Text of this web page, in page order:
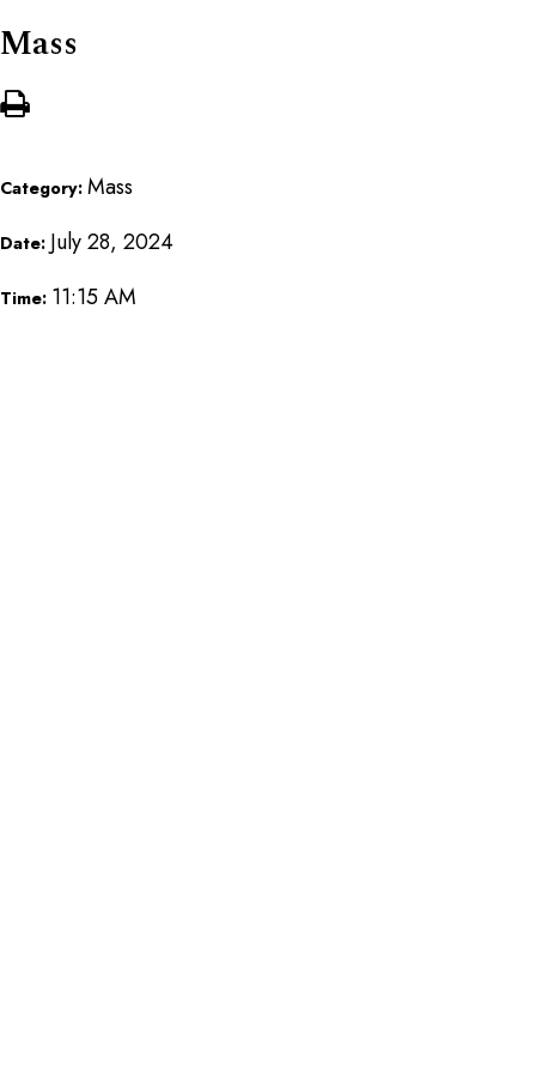
Mass
Category: Mass
Date: July 28, 2024
Time: 11:15 AM